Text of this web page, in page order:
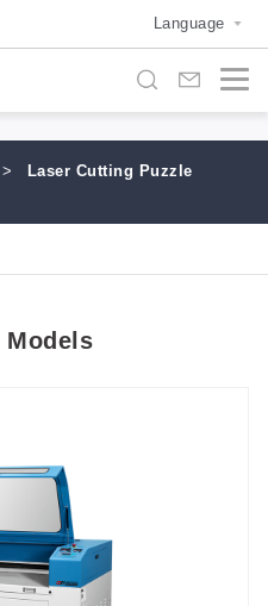
Language
>
Laser Cutting Puzzle
Models